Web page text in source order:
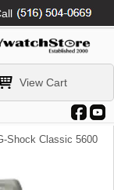
View Cart
Shock Classic 5600